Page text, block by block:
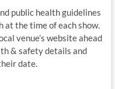
public health guidelines
at the time of each show.
venue’s website ahead
& safety details and
date.